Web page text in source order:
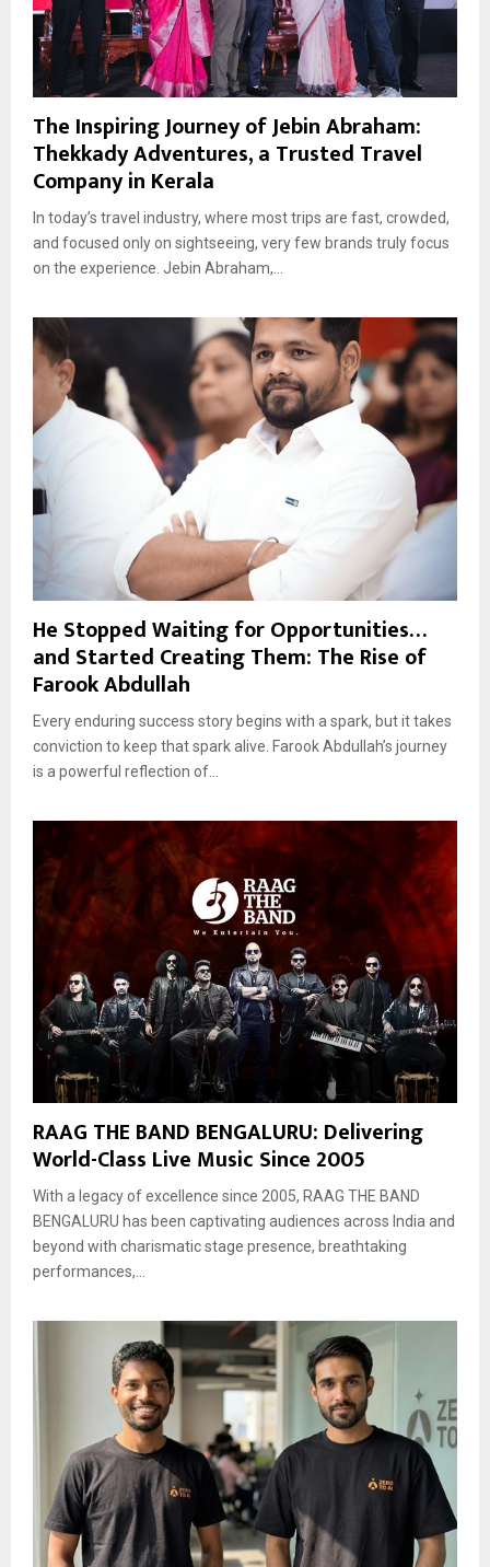
The Inspiring Journey of Jebin Abraham:
Thekkady Adventures, a Trusted Travel
Company in Kerala
In today’s travel industry, where most trips are fast, crowded,
and focused only on sightseeing, very few brands truly focus
on the experience. Jebin Abraham,...
He Stopped Waiting for Opportunities…
and Started Creating Them: The Rise of
Farook Abdullah
Every enduring success story begins with a spark, but it takes
conviction to keep that spark alive. Farook Abdullah’s journey
is a powerful reflection of...
RAAG THE BAND BENGALURU: Delivering
World-Class Live Music Since 2005
With a legacy of excellence since 2005, RAAG THE BAND
BENGALURU has been captivating audiences across India and
beyond with charismatic stage presence, breathtaking
performances,...